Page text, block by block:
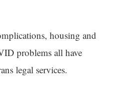
housing and
problems all have
legal services.